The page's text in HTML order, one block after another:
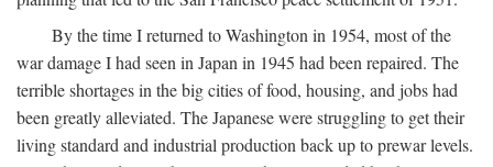
By the time I returned to Washington in 1954, most of the
war damage I had seen in Japan in 1945 had been repaired. The
terrible shortages in the big cities of food, housing, and jobs had
been greatly alleviated. The Japanese were struggling to get their
living standard and industrial production back up to prewar levels.